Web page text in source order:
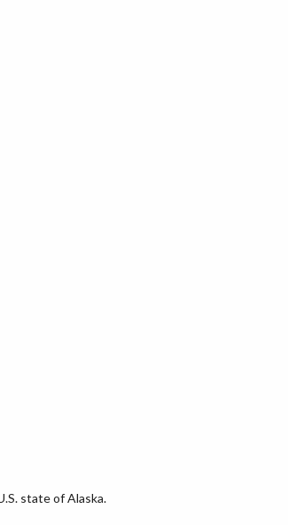
state of Alaska.